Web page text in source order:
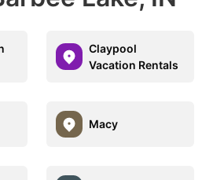
Claypool
Vacation Rentals
Macy